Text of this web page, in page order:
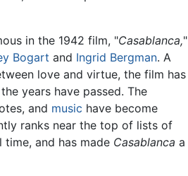
in the 1942 film, "Casablanca,"
Bogart and Ingrid Bergman. A
love and virtue, the film has
years have passed. The
and music have become
ranks near the top of lists of
and has made Casablanca a